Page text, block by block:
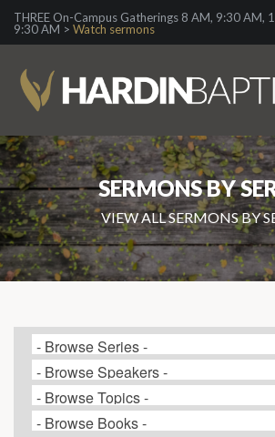
THREE On-Campus Gatherings 8 AM, 9:30 AM,
9:30 AM > Watch sermons
SERMONS BY
VIEW ALL SERMONS BY